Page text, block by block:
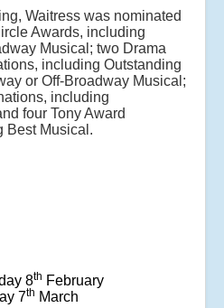
Waitress was nominated
Awards, including
Musical; two Drama
including Outstanding
or Off-Broadway Musical;
including
four Tony Award
Best Musical.
8th February
7th March